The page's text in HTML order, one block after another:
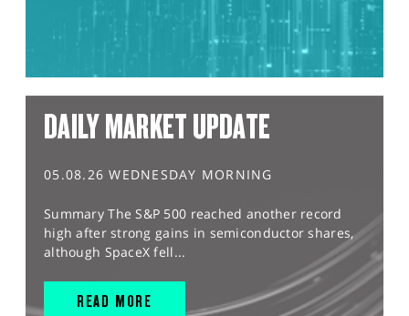
DAILY MARKET UPDATE
05.08.26 WEDNESDAY MORNING
Summary The S&P 500 reached another record
high after strong gains in semiconductor shares,
although SpaceX fell...
READ MORE